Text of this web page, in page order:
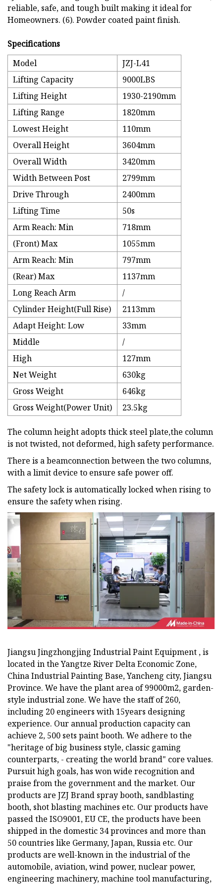
reliable, safe, and tough built making it ideal for
Homeowners. (6). Powder coated paint finish.
Specifications
Model
JZJ-L41
Lifting Capacity
9000LBS
Lifting Height
1930-2190mm
Lifting Range
1820mm
Lowest Height
110mm
Overall Height
3604mm
Overall Width
3420mm
Width Between Post
2799mm
Drive Through
2400mm
Lifting Time
50s
Arm Reach: Min
718mm
(Front) Max
1055mm
Arm Reach: Min
797mm
(Rear) Max
1137mm
Long Reach Arm
/
Cylinder Height(Full Rise)
2113mm
Adapt Height: Low
33mm
Middle
/
High
127mm
Net Weight
630kg
Gross Weight
646kg
Gross Weight(Power Unit)
23.5kg
The column height adopts thick steel plate,the column
is not twisted, not deformed, high safety performance.
There is a beamconnection between the two columns,
with a limit device to ensure safe power off.
The safety lock is automatically locked when rising to
ensure the safety when rising.
Jiangsu Jingzhongjing Industrial Paint Equipment , is
located in the Yangtze River Delta Economic Zone,
China Industrial Painting Base, Yancheng city, Jiangsu
Province. We have the plant area of 99000m2, garden-
style industrial zone. We have the staff of 260,
including 20 engineers with 15years designing
experience. Our annual production capacity can
achieve 2, 500 sets paint booth. We adhere to the
"heritage of big business style, classic gaming
counterparts, - creating the world brand" core values.
Pursuit high goals, has won wide recognition and
praise from the government and the market. Our
products are JZJ Brand spray booth, sandblasting
booth, shot blasting machines etc. Our products have
passed the ISO9001, EU CE, the products have been
shipped in the domestic 34 provinces and more than
50 countries like Germany, Japan, Russia etc. Our
products are well-known in the industrial of the
automobile, aviation, wind power, nuclear power,
engineering machinery, machine tool manufacturing,